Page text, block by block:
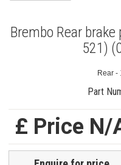
Brembo Rear
521)
Rear -
Part
£ Price N/